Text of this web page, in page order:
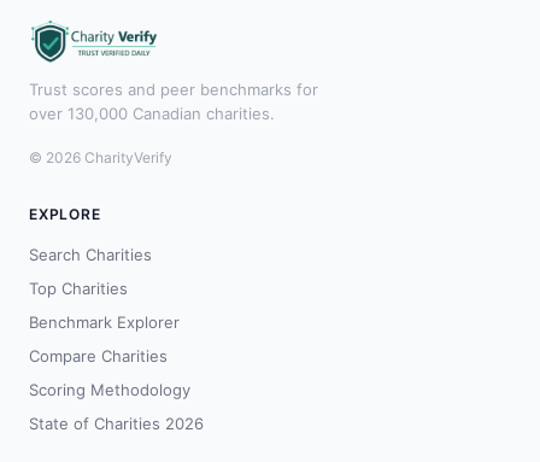
Trust scores and peer benchmarks for
over 130,000 Canadian charities.
© 2026 CharityVerify
EXPLORE
Search Charities
Top Charities
Benchmark Explorer
Compare Charities
Scoring Methodology
State of Charities 2026